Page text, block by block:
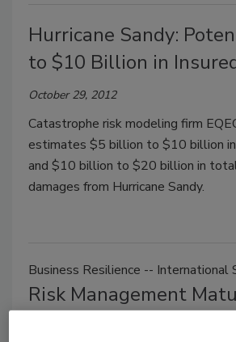
Hurricane Sandy:
to $10 Billion in
October 29, 2012
Catastrophe risk modeling firm
estimates $5 billion to $10 billion
and $10 billion to $20 billion in
damages from Hurricane Sandy.
Business Resilience -- International
Risk Management